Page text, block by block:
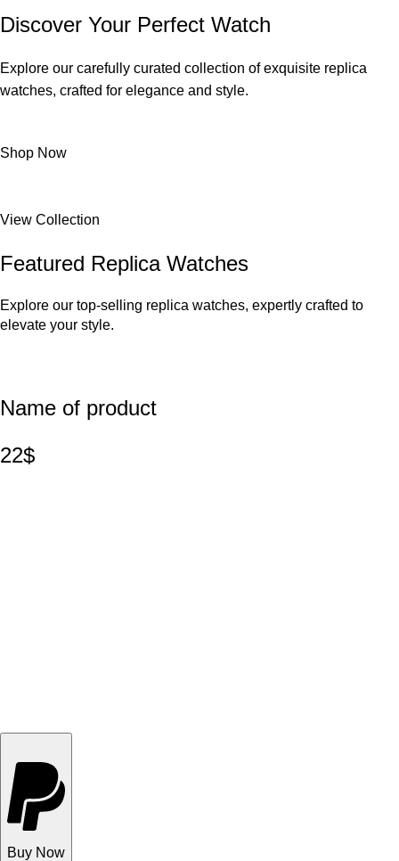
Discover Your Perfect Watch
Explore our carefully curated collection of exquisite replica
watches, crafted for elegance and style.
Shop Now
View Collection
Featured Replica Watches
Explore our top-selling replica watches, expertly crafted to
elevate your style.
Name of product
22$
Buy Now